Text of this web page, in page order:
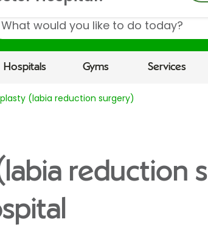
Hospitals Gyms Services
(labia reduction surgery)
reduction